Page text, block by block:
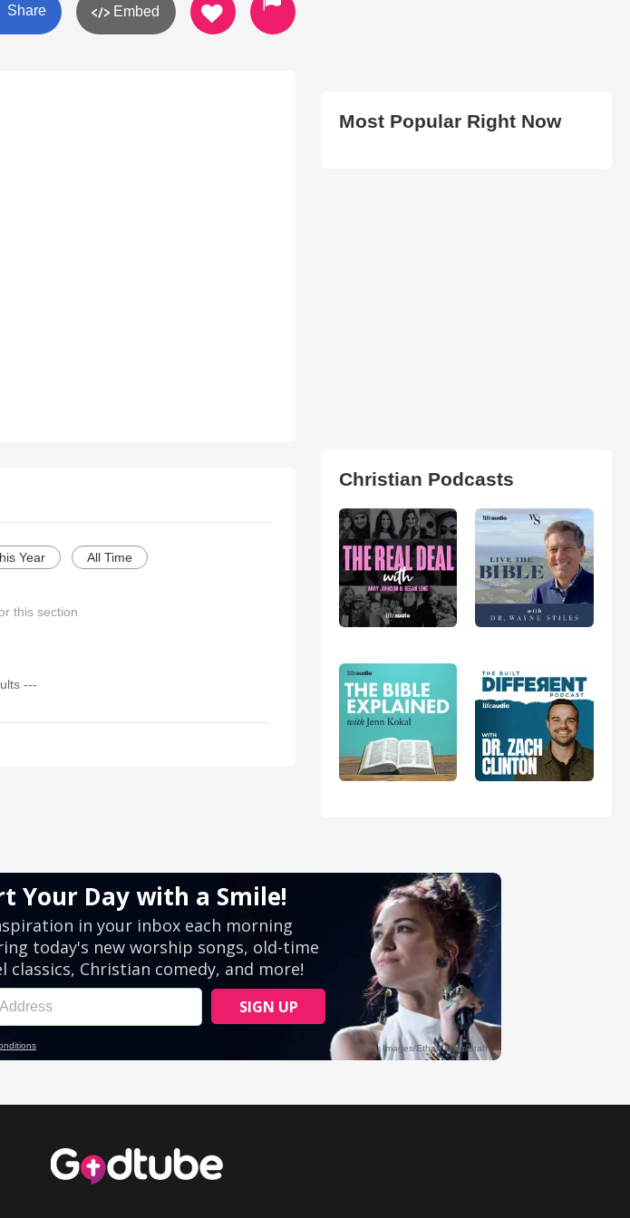
Share Embed
Year All Time
this section
---
Most Popular Right Now
Christian Podcasts